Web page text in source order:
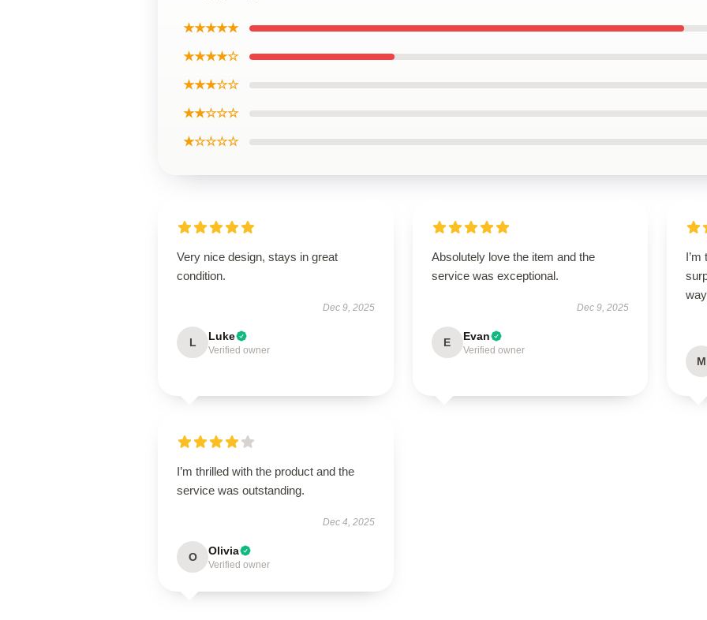
★★★★★
★★★★☆
★★★☆☆
★★☆☆☆
★☆☆☆☆
Very nice design, stays in great
condition.
Dec 9, 2025
L Luke
Verified owner
Absolutely love the item and the
service was exceptional.
Dec 9, 2025
E Evan
Verified owner
M
I’m thrilled with the product and the
service was outstanding.
Dec 4, 2025
O Olivia
Verified owner